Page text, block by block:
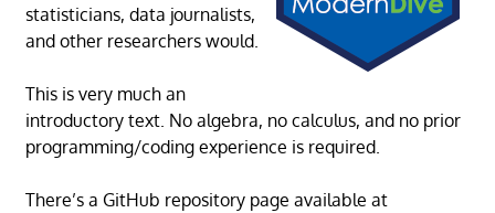
statisticians, data journalists,
and other researchers would.
This is very much an
introductory text. No algebra, no calculus, and no prior
programming/coding experience is required.
There’s a GitHub repository page available at